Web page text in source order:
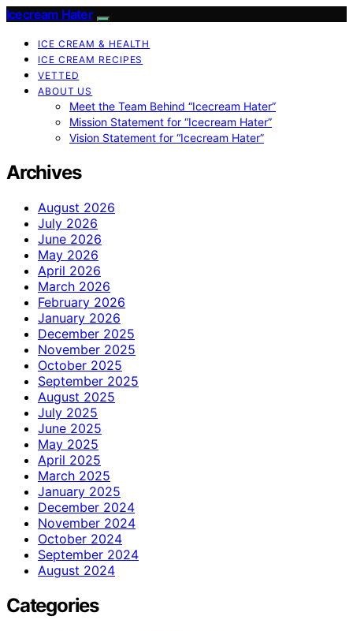
Icecream Hater
ICE CREAM & HEALTH
ICE CREAM RECIPES
VETTED
ABOUT US
Meet the Team Behind “Icecream Hater”
Mission Statement for “Icecream Hater”
Vision Statement for “Icecream Hater”
Archives
August 2026
July 2026
June 2026
May 2026
April 2026
March 2026
February 2026
January 2026
December 2025
November 2025
October 2025
September 2025
August 2025
July 2025
June 2025
May 2025
April 2025
March 2025
January 2025
December 2024
November 2024
October 2024
September 2024
August 2024
Categories